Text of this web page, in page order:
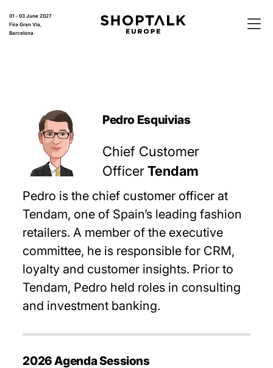
01 - 03 June 2027
Fira Gran Via,
Barcelona
Pedro Esquivias
Chief Customer
OfficerTendam
Pedro is the chief customer officer at
Tendam, one of Spain’s leading fashion
retailers. A member of the executive
committee, he is responsible for CRM,
loyalty and customer insights. Prior to
Tendam, Pedro held roles in consulting
and investment banking.
2026 Agenda Sessions